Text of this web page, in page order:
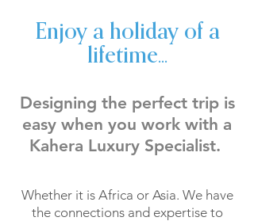
Enjoy a holiday of a
lifetime...
Designing the perfect trip is
easy when you work with a
Kahera Luxury Specialist.
Whether it is Africa or Asia. We have
the connections and expertise to